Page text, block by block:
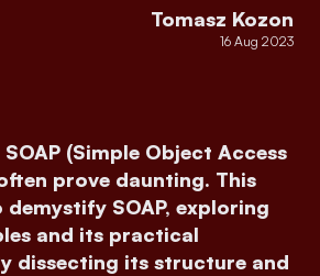
Tomasz Kozon
16 Aug 2023
(Simple Object Access
prove daunting. This
SOAP, exploring
and its practical
dissecting its structure and